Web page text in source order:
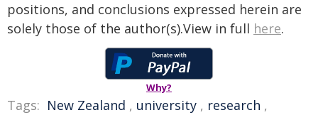
positions, and conclusions expressed herein are
solely those of the author(s).View in full here.
Why?
Tags: New Zealand , university , research ,